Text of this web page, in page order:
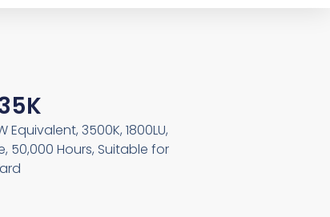
Equivalent, 3500K, 1800LU,
50,000 Hours, Suitable for